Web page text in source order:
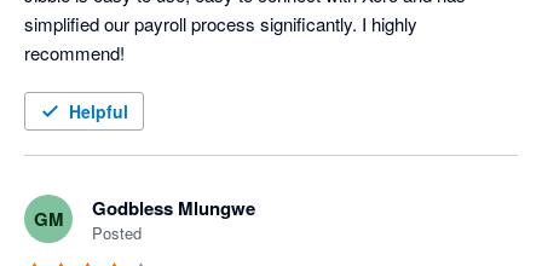
simplified our payroll process significantly. I highly
recommend!
Helpful
GM Godbless Mlungwe
Posted